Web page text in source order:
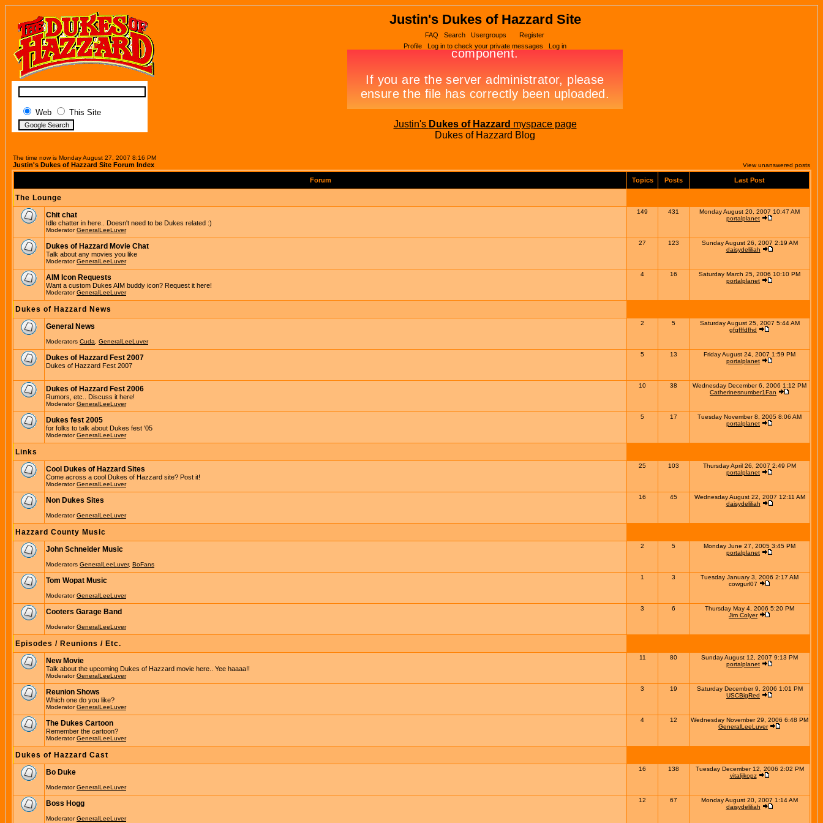
Web This Site
Justin's Dukes of Hazzard Site
FAQ Search Usergroups
Register
Profile
Log in to check your private messages Log in
Justin's Dukes of Hazzard myspace page
Dukes of Hazzard Blog
The time now is Monday August 27, 2007 8:16 PM
Justin's Dukes of Hazzard Site Forum Index View unanswered posts
Forum Topics Posts Last Post
The Lounge
Chit chat
Idle chatter in here.. Doesn't need to be Dukes related :)
ModeratorGeneralLeeLuver
149 431
Monday August 20, 2007 10:47 AM
portalplanet
Dukes of Hazzard Movie Chat
Talk about any movies you like
ModeratorGeneralLeeLuver
27 123
Sunday August 26, 2007 2:19 AM
daisydeliliah
AIM Icon Requests
Want a custom Dukes AIM buddy icon? Request it here!
ModeratorGeneralLeeLuver
4 16
Saturday March 25, 2006 10:10 PM
portalplanet
Dukes of Hazzard News
General News
Moderators Cuda GeneralLeeLuver
2 5
Saturday August 25, 2007 5:44 AM
gfgfffdfhd
Dukes of Hazzard Fest 2007
Dukes of Hazzard Fest 2007
5 13
Friday August 24, 2007 1:59 PM
portalplanet
Dukes of Hazzard Fest 2006
Rumors, etc.. Discuss it here!
ModeratorGeneralLeeLuver
10 38
Wednesday December 6, 2006 1:12 PM
Catherinesnumber1Fan
Dukes fest 2005
for folks to talk about Dukes fest '05
ModeratorGeneralLeeLuver
5 17
Tuesday November 8, 2005 8:06 AM
portalplanet
Links
Cool Dukes of Hazzard Sites
Come across a cool Dukes of Hazzard site? Post it!
ModeratorGeneralLeeLuver
25 103
Thursday April 26, 2007 2:49 PM
portalplanet
Non Dukes Sites
ModeratorGeneralLeeLuver
16 45
Wednesday August 22, 2007 12:11 AM
daisydeliliah
Hazzard County Music
John Schneider Music
Moderators GeneralLeeLuver, BoFans
2 5
Monday June 27, 2005 3:45 PM
portalplanet
Tom Wopat Music
ModeratorGeneralLeeLuver
1 3
Tuesday January 3, 2006 2:17 AM
cowgurl07
Cooters Garage Band
ModeratorGeneralLeeLuver
3 6
Thursday May 4, 2006 5:20 PM
Jim Colyer
Episodes / Reunions / Etc.
New Movie
Talk about the upcoming Dukes of Hazzard movie here.. Yee haaaa!!
ModeratorGeneralLeeLuver
11 80
Sunday August 12, 2007 9:13 PM
portalplanet
Reunion Shows
Which one do you like?
ModeratorGeneralLeeLuver
3 19
Saturday December 9, 2006 1:01 PM
USCBigRed
The Dukes Cartoon
Remember the cartoon?
ModeratorGeneralLeeLuver
4 12
Wednesday November 29, 2006 6:48 PM
GeneralLeeLuver
Dukes of Hazzard Cast
Bo Duke
ModeratorGeneralLeeLuver
16 138
Tuesday December 12, 2006 2:02 PM
vitalijkopz
Boss Hogg
ModeratorGeneralLeeLuver
12 67
Monday August 20, 2007 1:14 AM
daisydeliliah